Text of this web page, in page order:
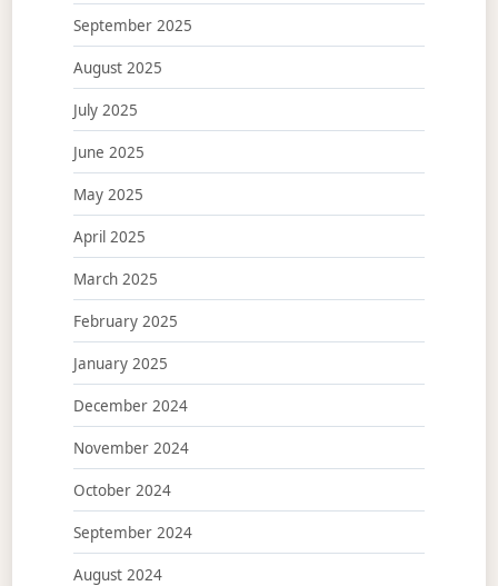
September 2025
August 2025
July 2025
June 2025
May 2025
April 2025
March 2025
February 2025
January 2025
December 2024
November 2024
October 2024
September 2024
August 2024